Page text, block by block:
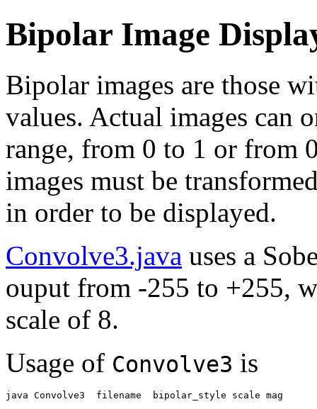
Bipolar Image
Bipolar images are those
values. Actual images can
range, from 0 to 1 or from
images must be
in order to be displayed.
Convolve3.java uses a
ouput from -255 to +255,
scale of 8.
Usage of Convolve3 is